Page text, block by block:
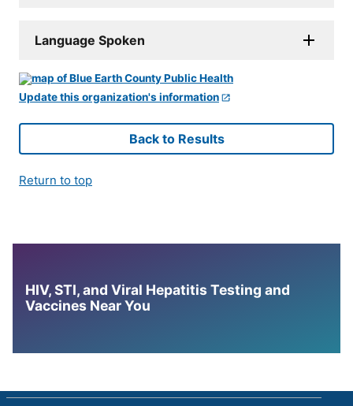
Language Spoken
Update this organization's information
Back to Results
Return to top
HIV, STI, and Viral Hepatitis Testing and
Vaccines Near You